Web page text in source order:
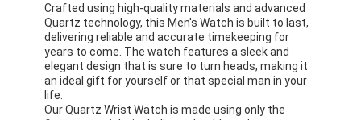
Crafted using high-quality materials and advanced
Quartz technology, this Men's Watch is built to last,
delivering reliable and accurate timekeeping for
years to come. The watch features a sleek and
elegant design that is sure to turn heads, making it
an ideal gift for yourself or that special man in your
life.
Our Quartz Wrist Watch is made using only the